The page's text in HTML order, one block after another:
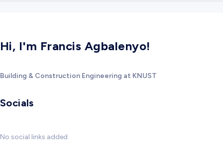
Hi, I'm Francis Agbalenyo!
Building & Construction Engineering at KNUST
Socials
No social links added